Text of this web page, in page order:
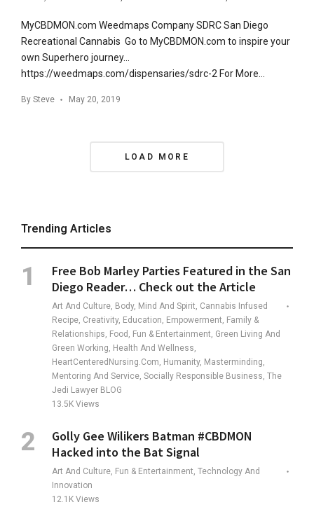
MyCBDMON.com Weedmaps Company SDRC San Diego
Recreational Cannabis Go to MyCBDMON.com to inspire your
own Superhero journey…
https://weedmaps.com/dispensaries/sdrc-2 For More…
By Steve May 20, 2019
PostsLOAD MORE
Trending Articles
Free Bob Marley Parties Featured in the San
Diego Reader… Check out the Article
Art And Culture, Body, Mind And Spirit, Cannabis Infused
Recipe, Creativity, Education, Empowerment, Family &
Relationships, Food, Fun & Entertainment, Green Living And
Green Working, Health And Wellness,
HeartCenteredNursing.com, Humanity, Masterminding,
Mentoring And Service, Socially Responsible Business, The
Jedi Lawyer BLOG
13.5K Views
Golly Gee Wilikers Batman #CBDMON
Hacked into the Bat Signal
Art And Culture, Fun & Entertainment, Technology And
Innovation
12.1K Views